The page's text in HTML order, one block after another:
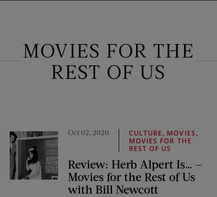
MOVIES FOR THE
REST OF US
Oct 02, 2020 CULTURE, MOVIES,
MOVIES FOR THE
REST OF US
Review: Herb Alpert Is… —
Movies for the Rest of Us
with Bill Newcott